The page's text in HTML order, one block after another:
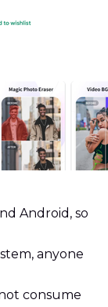
Android, so
anyone
consume